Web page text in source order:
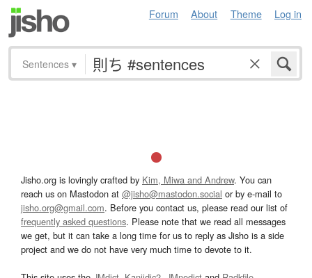
Forum About Theme Log in
Sentences ▾
Jisho.org is lovingly crafted by Kim, Miwa and Andrew. You can
reach us on Mastodon at @jisho@mastodon.social or by e-mail to
jisho.org@gmail.com. Before you contact us, please read our list of
frequently asked questions. Please note that we read all messages
we get, but it can take a long time for us to reply as Jisho is a side
project and we do not have very much time to devote to it.